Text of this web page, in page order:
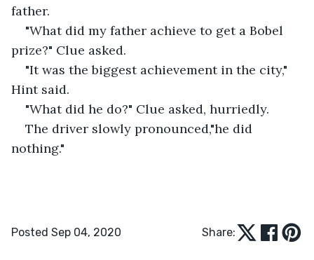
father.
"What did my father achieve to get a Bobel
prize?" Clue asked.
"It was the biggest achievement in the city,"
Hint said.
"What did he do?" Clue asked, hurriedly.
The driver slowly pronounced,"he did
nothing."
Posted Sep 04, 2020 Share: